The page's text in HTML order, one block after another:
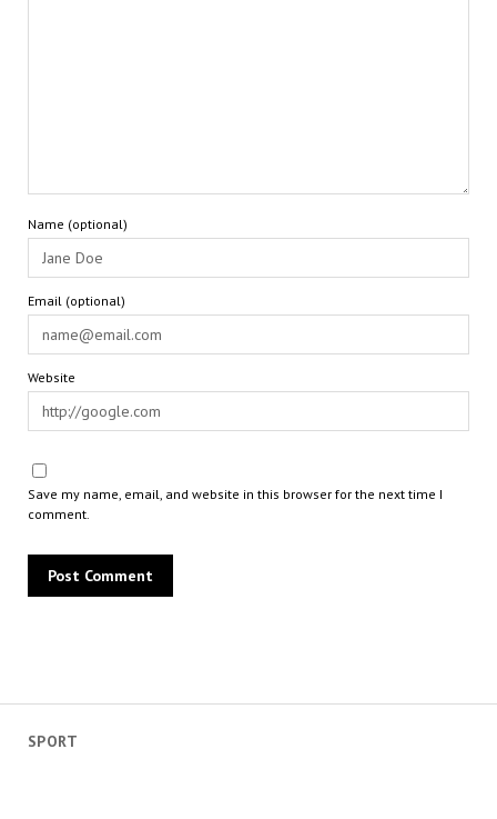
SPORT
Name (optional)
Email (optional)
Website
Save my name, email, and website in this browser for the next time I
comment.